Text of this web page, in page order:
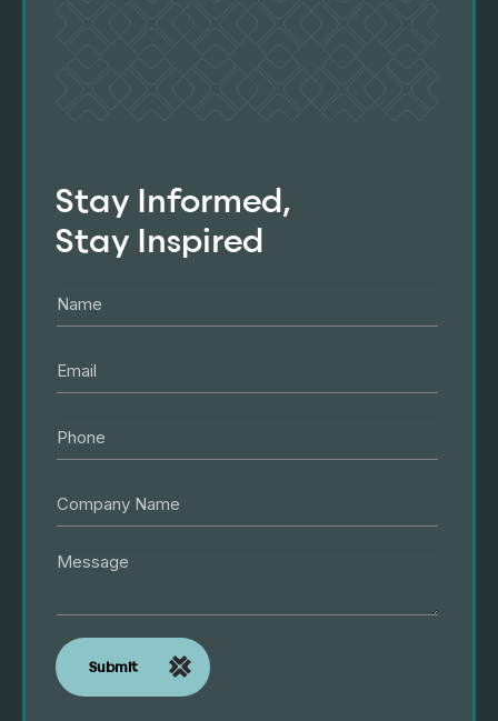
Stay Informed,
Stay Inspired